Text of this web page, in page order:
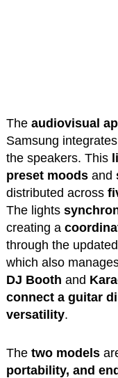
The audiovisual
Samsung
the speakers. This
preset moodsand
distributed across
The lights
creating a
through the updated
which also
DJ Booth and
connect a guitar
versatility.
The two models
portability, and